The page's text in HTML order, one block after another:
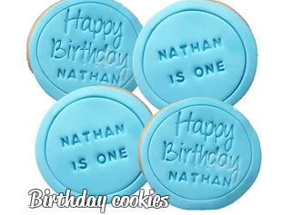
Birthday cookies